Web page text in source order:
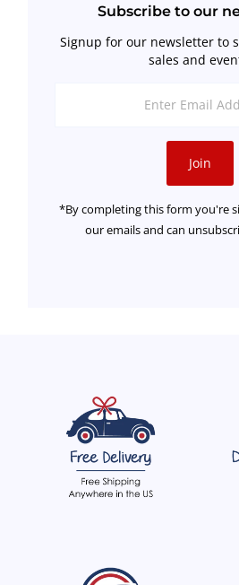
Subscribe to our
Signup for our newsletter to
sales and
Join
*By completing this form you're
our emails and can